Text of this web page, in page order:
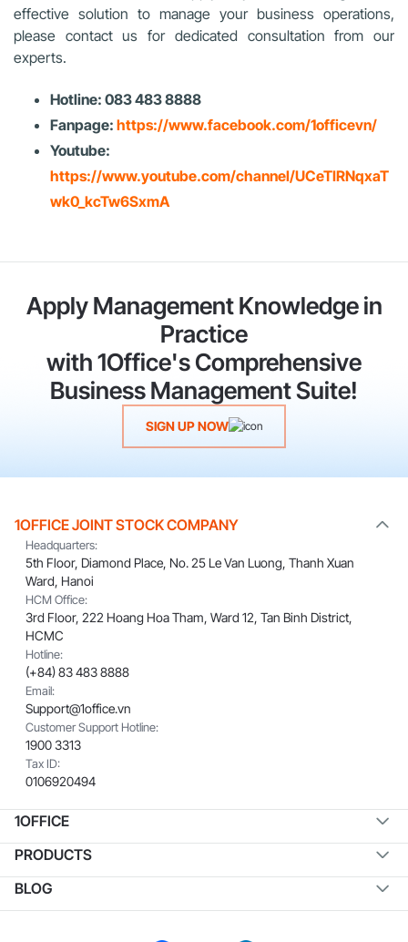
effective solution to manage your business operations,
please contact us for dedicated consultation from our
experts.
Hotline: 083 483 8888
Fanpage: https://www.facebook.com/1officevn/
Youtube:
https://www.youtube.com/channel/UCeTIRNqxaT
wk0_kcTw6SxmA
Apply Management Knowledge in
Practice
with 1Office's Comprehensive
Business Management Suite!
SIGN UP NOW
1OFFICE JOINT STOCK COMPANY
Headquarters:
5th Floor, Diamond Place, No. 25 Le Van Luong, Thanh Xuan
Ward, Hanoi
HCM Office:
3rd Floor, 222 Hoang Hoa Tham, Ward 12, Tan Binh District,
HCMC
Hotline:
(+84) 83 483 8888
Email:
Support@1office.vn
Customer Support Hotline:
1900 3313
Tax ID:
0106920494
1OFFICE
PRODUCTS
BLOG